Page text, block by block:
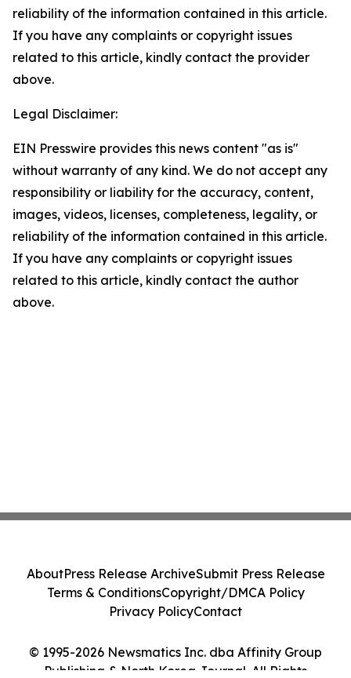
reliability of the information contained in this article.
If you have any complaints or copyright issues
related to this article, kindly contact the provider
above.
Legal Disclaimer:
EIN Presswire provides this news content "as is"
without warranty of any kind. We do not accept any
responsibility or liability for the accuracy, content,
images, videos, licenses, completeness, legality, or
reliability of the information contained in this article.
If you have any complaints or copyright issues
related to this article, kindly contact the author
above.
© 1995-2026 Newsmatics Inc. dba Affinity Group
Publishing & North Korea Journal. All Rights
AboutPress Release ArchiveSubmit Press Release
Terms & ConditionsCopyright/DMCA Policy
Privacy PolicyContact